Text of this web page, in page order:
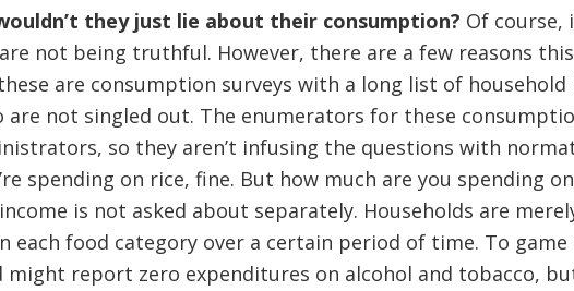
they just lie about their consumption? Of course,
not being truthful. However, there are a few reasons this
are consumption surveys with a long list of household
are not singled out. The enumerators for these
so they aren’t infusing the questions with
spending on rice, fine. But how much are you spending
is not asked about separately. Households are
each food category over a certain period of time. To game
might report zero expenditures on alcohol and tobacco,